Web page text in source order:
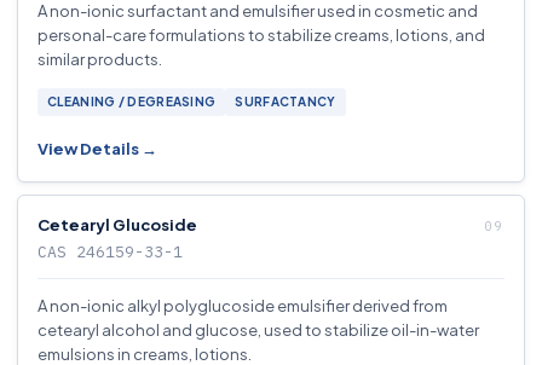
A non-ionic surfactant and emulsifier used in cosmetic and
personal-care formulations to stabilize creams, lotions, and
similar products.
CLEANING / DEGREASING SURFACTANCY
View Details →
Cetearyl Glucoside
CAS 246159-33-1
A non-ionic alkyl polyglucoside emulsifier derived from
cetearyl alcohol and glucose, used to stabilize oil-in-water
emulsions in creams, lotions.